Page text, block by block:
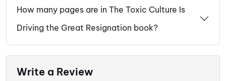
How many pages are in The Toxic Culture Is
Driving the Great Resignation book?
Write a Review